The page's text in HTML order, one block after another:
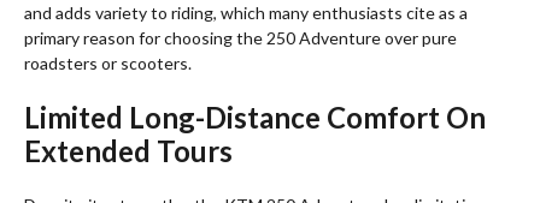
and adds variety to riding, which many enthusiasts cite as a
primary reason for choosing the 250 Adventure over pure
roadsters or scooters.
Limited Long-Distance Comfort On
Extended Tours